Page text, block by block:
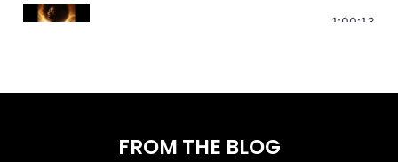
Stress Relief | Adrenal Sound Bath |1:00:13
FROM THE BLOG